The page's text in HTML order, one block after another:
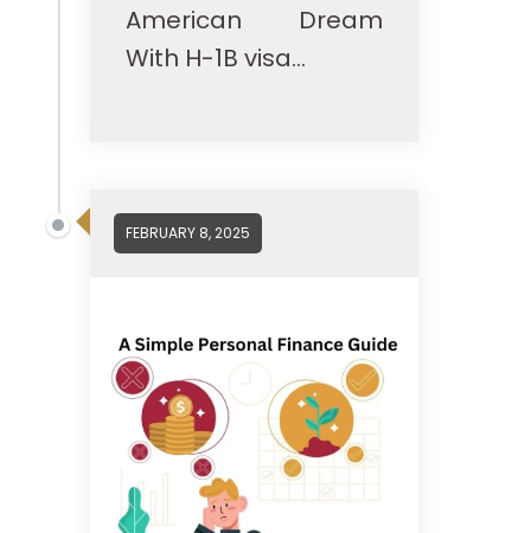
American Dream
With H-1B visa...
FEBRUARY 8, 2025